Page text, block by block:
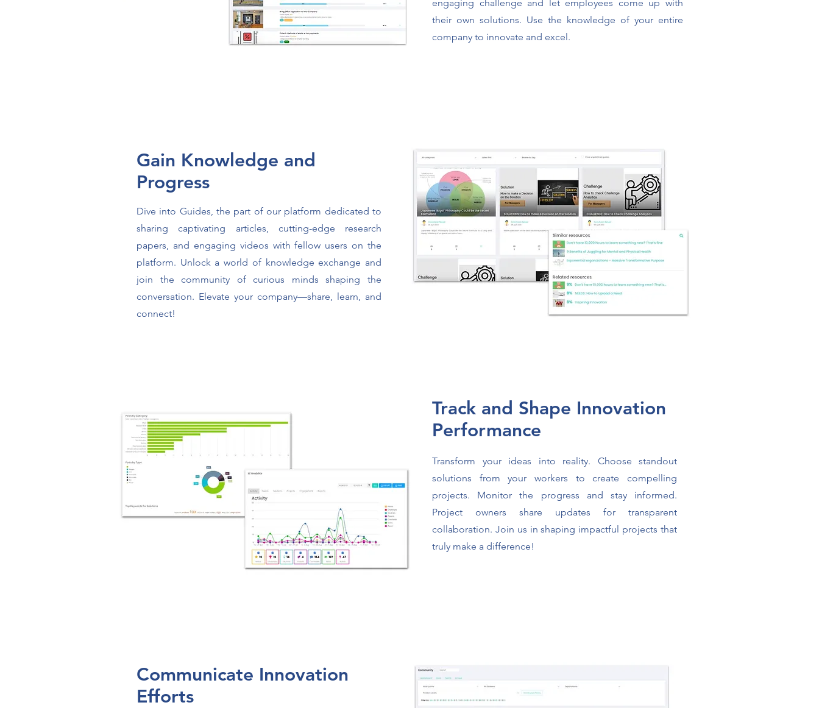
engaging challenge and let employees come up with
their own solutions. Use the knowledge of your entire
company to innovate and excel.
Gain Knowledge and
Progress
Dive into Guides, the part of our platform dedicated to
sharing captivating articles, cutting-edge research
papers, and engaging videos with fellow users on the
platform. Unlock a world of knowledge exchange and
join the community of curious minds shaping the
conversation. Elevate your company—share, learn, and
connect!
Track and Shape Innovation
Performance
Transform your ideas into reality. Choose standout
solutions from your workers to create compelling
projects. Monitor the progress and stay informed.
Project owners share updates for transparent
collaboration. Join us in shaping impactful projects that
truly make a difference!
Communicate Innovation
Efforts